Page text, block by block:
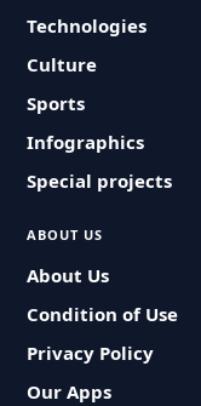
Technologies
Culture
Sports
Infographics
Special projects
ABOUT US
About Us
Condition of Use
Privacy Policy
Our Apps